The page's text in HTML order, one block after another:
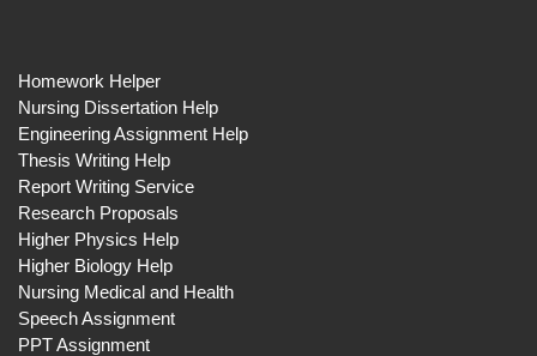
Homework Helper
Nursing Dissertation Help
Engineering Assignment Help
Thesis Writing Help
Report Writing Service
Research Proposals
Higher Physics Help
Higher Biology Help
Nursing Medical and Health
Speech Assignment
PPT Assignment